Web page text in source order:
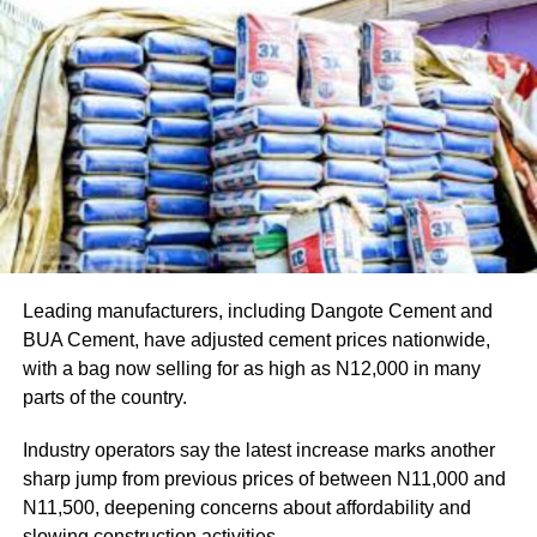
Tinubu reiterated that since assuming office, he has
consistently allowed the EFCC and other law
enforcement agencies to carry out their constitutional
responsibilities independently, without political
interference or executive directives.
He stressed that strong democratic institutions must
operate within the law and without fear or favour, adding
that he has deliberately avoided interfering in the
operational activities of anti-corruption agencies.
The President, however, noted that while he had yet to
receive the full details surrounding the EFCC’s decision
to obtain the court order, the timing of the action was
“inauspicious” given the proximity of the Osun
governorship election.
Leading manufacturers, including Dangote Cement and
BUA Cement, have adjusted cement prices nationwide,
with a bag now selling for as high as N12,000 in many
parts of the country.
Industry operators say the latest increase marks another
sharp jump from previous prices of between N11,000 and
N11,500, deepening concerns about affordability and